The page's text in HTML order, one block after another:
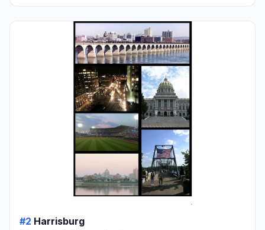
#2 Harrisburg